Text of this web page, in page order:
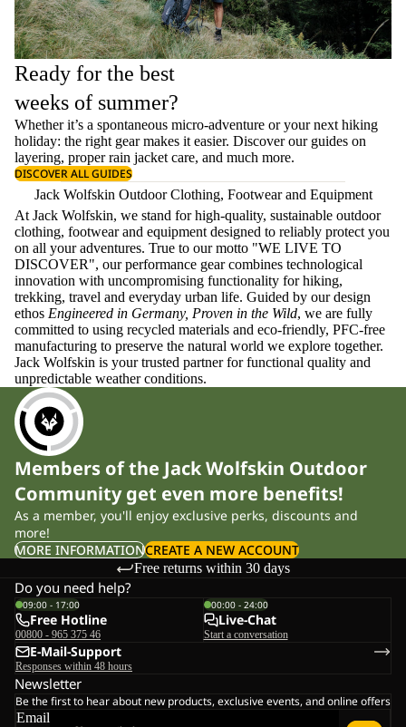
Ready for the best
weeks of summer?
Whether it’s a spontaneous micro-adventure or your next hiking
holiday: the right gear makes it easier. Discover our guides on
layering, properrain jacket care, and much more.
DISCOVER ALL GUIDES
Jack Wolfskin Outdoor Clothing, Footwear and Equipment
At Jack Wolfskin, we stand for high-quality, sustainable outdoor
clothing, footwear and equipment designed to reliably protect you
on all your adventures. True to our motto "WE LIVE TO
DISCOVER", our performance gear combines technological
innovation with uncompromising functionality for hiking,
trekking, travel and everyday urban life. Guided by our design
ethos Engineered in Germany, Proven in the Wild, we are fully
committed to using recycled materials and eco-friendly, PFC-free
manufacturing to preserve the natural world we explore together.
Jack Wolfskin is your trusted partner for functional quality and
unpredictable weather conditions.
Members of the Jack Wolfskin Outdoor
Community get even more benefits!
As a member, you'll enjoy exclusive perks, discounts and
more!
MORE INFORMATIONCREATE A NEW ACCOUNT
Free returns within 30 days
Do you need help?
09:00 - 17:00
Free Hotline
00800 - 965 375 46
00:00 - 24:00
Live-Chat
Start a conversation
E-Mail-Support
Responses within 48 hours
Newsletter
Be the first to hear about new products, exclusive events, and online offers
Email